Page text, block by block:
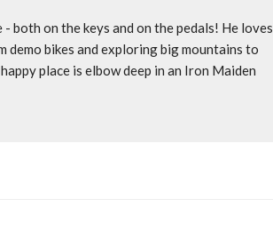
both on the keys and on the pedals! He loves
demo bikes and exploring big mountains to
place is elbow deep in an Iron Maiden